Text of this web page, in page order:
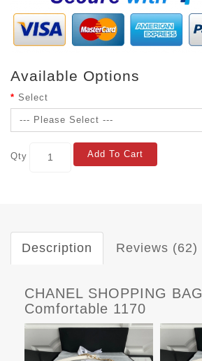
Available Options
Select
Qty Add To Cart
Description Reviews (62)
CHANEL SHOPPING BAG
Comfortable 1170